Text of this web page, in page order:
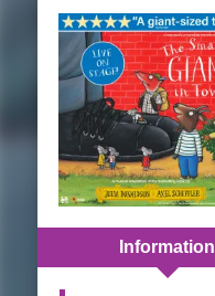
Information